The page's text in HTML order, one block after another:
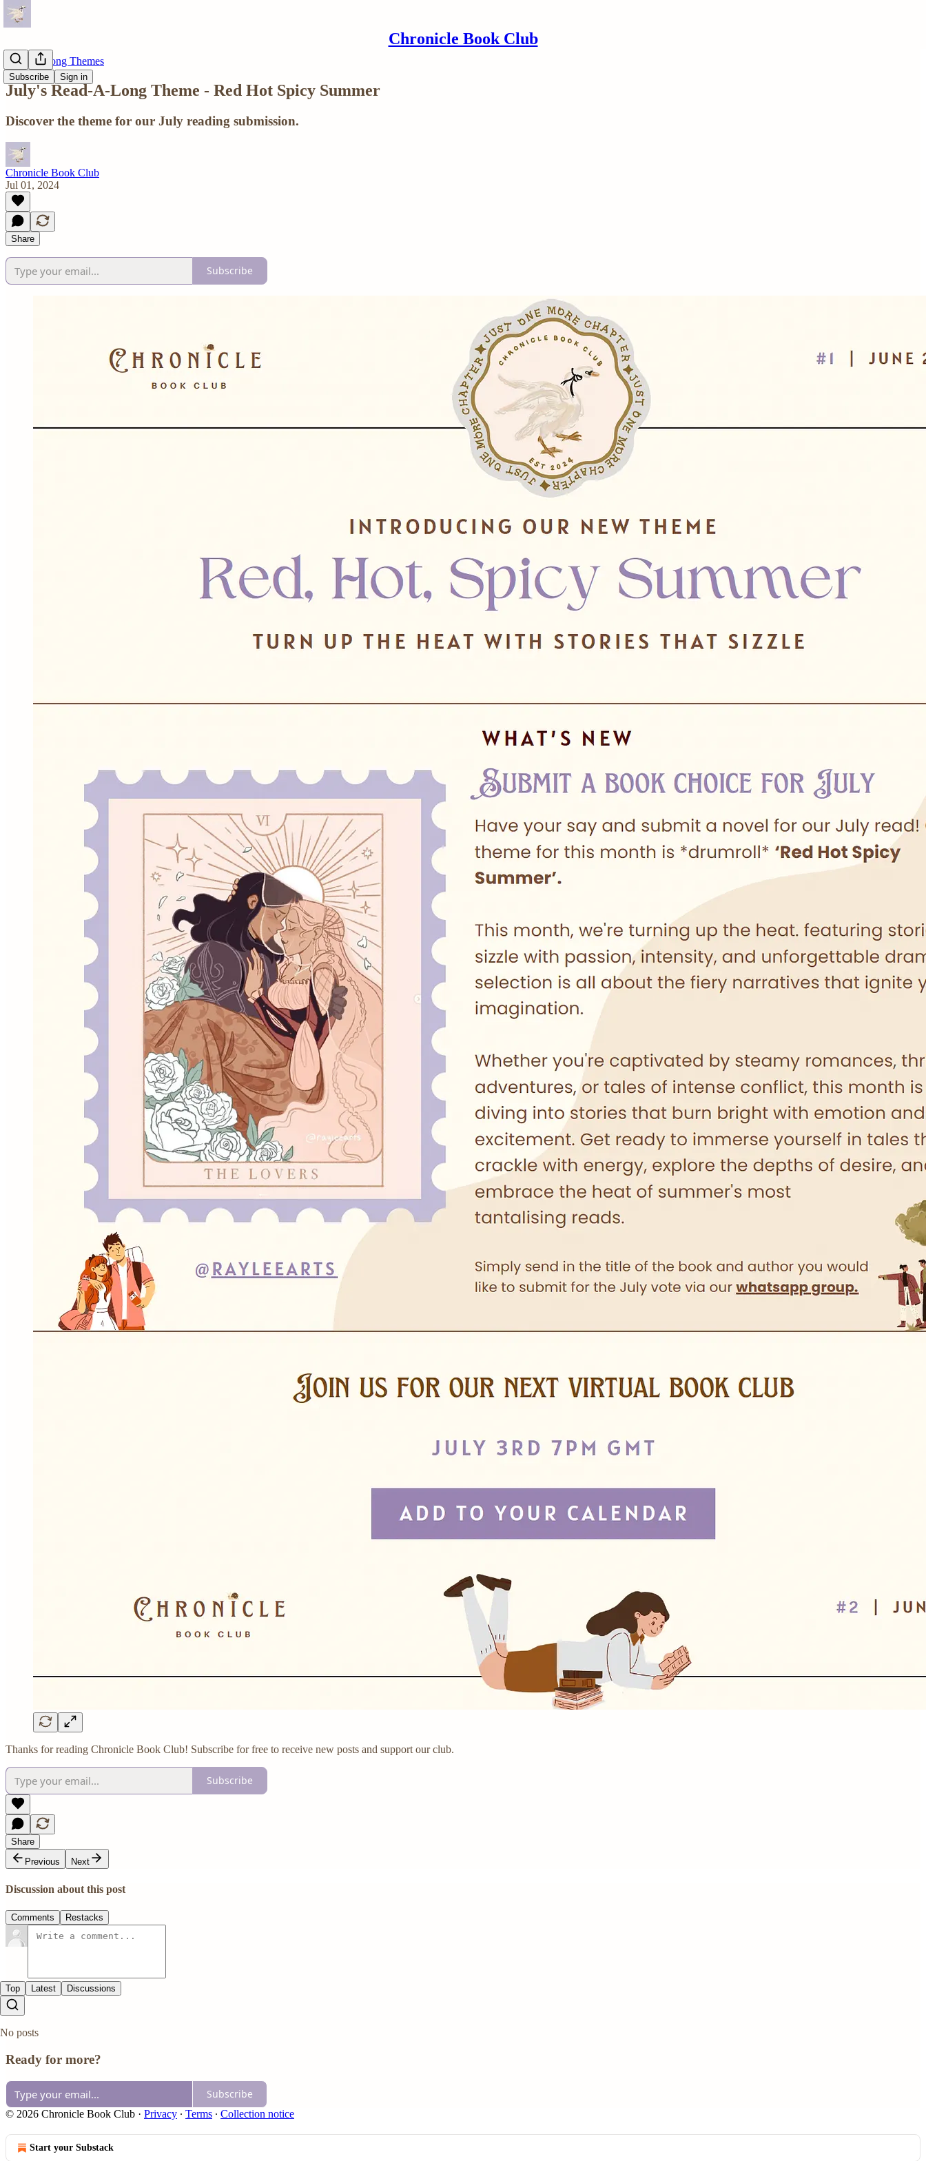
Chronicle Book Club
Subscribe Sign in
Read-A-Long Themes
July's Read-A-Long Theme - Red Hot Spicy Summer
Discover the theme for our July reading submission.
Chronicle Book Club
Jul 01, 2024
Share
Subscribe
Thanks for reading Chronicle Book Club! Subscribe for free to receive new posts and support our club.
Subscribe
Share
Previous
Next
Discussion about this post
Comments Restacks
Top Latest Discussions
No posts
Ready for more?
Subscribe
© 2026 Chronicle Book Club · Privacy ∙ Terms ∙ Collection notice
Start your Substack